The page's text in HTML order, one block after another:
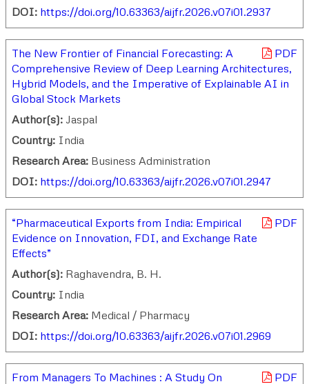
DOI: https://doi.org/10.63363/aijfr.2026.v07i01.2937
PDF
The New Frontier of Financial Forecasting: A
Comprehensive Review of Deep Learning Architectures,
Hybrid Models, and the Imperative of Explainable AI in
Global Stock Markets
Author(s): Jaspal
Country: India
Research Area: Business Administration
DOI: https://doi.org/10.63363/aijfr.2026.v07i01.2947
PDF
“Pharmaceutical Exports from India: Empirical
Evidence on Innovation, FDI, and Exchange Rate
Effects”
Author(s): Raghavendra, B. H.
Country: India
Research Area: Medical / Pharmacy
DOI: https://doi.org/10.63363/aijfr.2026.v07i01.2969
PDF
From Managers To Machines : A Study On